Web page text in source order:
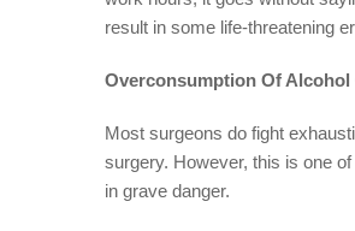
result in some life-threatening
Overconsumption Of Alcohol
Most surgeons do fight
surgery. However, this is one
in grave danger.